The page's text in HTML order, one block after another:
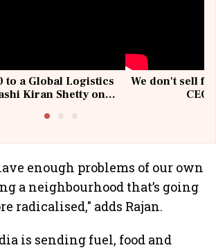
to a Global Logistics
Kiran Shetty on
We don't sell
enough problems of our own
a neighbourhood that’s going
radicalised," adds Rajan.
is sending fuel, food and